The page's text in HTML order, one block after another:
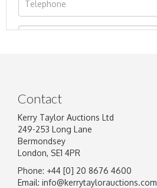
Image Upload
Contact
Kerry Taylor Auctions Ltd
249-253 Long Lane
Bermondsey
London, SE1 4PR
Phone: +44 [0] 20 8676 4600
Email: info@kerrytaylorauctions.com